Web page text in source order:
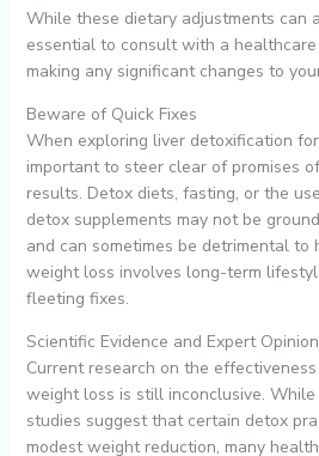
While these dietary adjustments can
essential to consult with a
making any significant changes to
Beware of Quick Fixes
When exploring liver detoxification
important to steer clear of promises
results. Detox diets, fasting, or the
detox supplements may not be
and can sometimes be detrimental to
weight loss involves long-term
fleeting fixes.
Scientific Evidence and Expert Opinion
Current research on the
weight loss is still inconclusive.
studies suggest that certain detox
modest weight reduction, many